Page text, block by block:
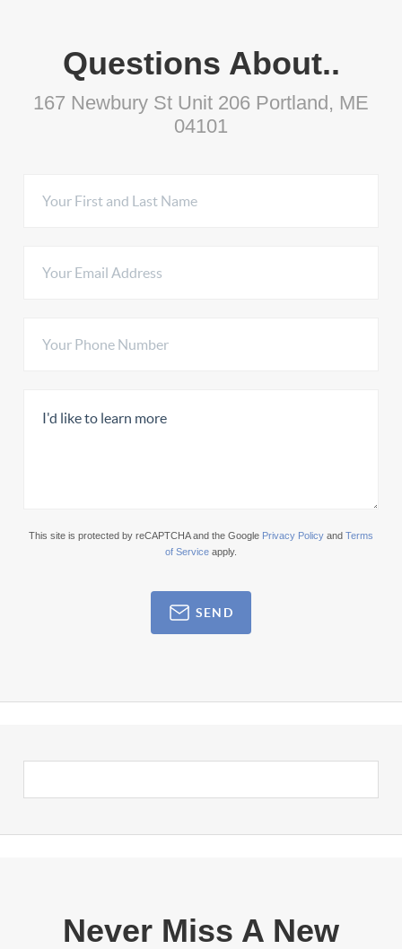
Questions About..
167 Newbury St Unit 206 Portland, ME
04101
This site is protected by reCAPTCHA and the Google Privacy Policy and Terms
of Service apply.
SEND
Never Miss A New